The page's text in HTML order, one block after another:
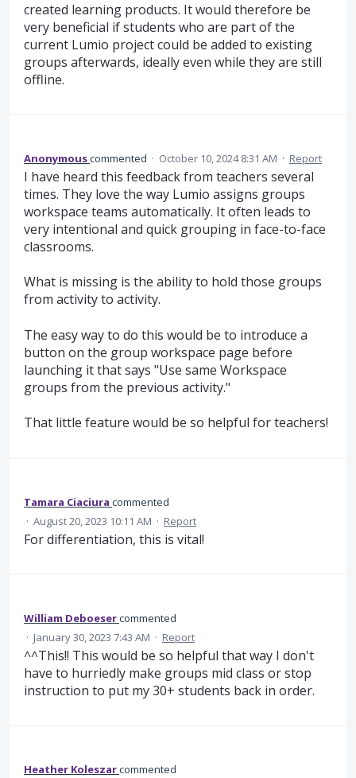
created learning products. It would therefore be
very beneficial if students who are part of the
current Lumio project could be added to existing
groups afterwards, ideally even while they are still
offline.
Anonymouscommented · October 10, 2024 8:31 AM · Report
I have heard this feedback from teachers several
times. They love the way Lumio assigns groups
workspace teams automatically. It often leads to
very intentional and quick grouping in face-to-face
classrooms.
What is missing is the ability to hold those groups
from activity to activity.
The easy way to do this would be to introduce a
button on the group workspace page before
launching it that says "Use same Workspace
groups from the previous activity."
That little feature would be so helpful for teachers!
Tamara Ciaciura commented
· August 20, 2023 10:11 AM · Report
For differentiation, this is vital!
William Deboesercommented
· January 30, 2023 7:43 AM · Report
^^This!! This would be so helpful that way I don't
have to hurriedly make groups mid class or stop
instruction to put my 30+ students back in order.
Heather Koleszarcommented